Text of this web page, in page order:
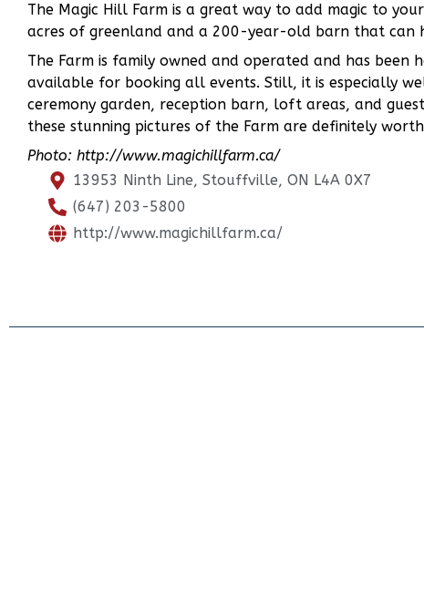
The Magic Hill Farm is a great way to add magic to
acres of greenland and a 200-year-old barn that can
The Farm is family owned and operated and has been
available for booking all events. Still, it is especially
ceremony garden, reception barn, loft areas, and
these stunning pictures of the Farm are definitely
Photo: http://www.magichillfarm.ca/
13953 Ninth Line, Stouffville, ON L4A 0X7
(647) 203-5800
http://www.magichillfarm.ca/